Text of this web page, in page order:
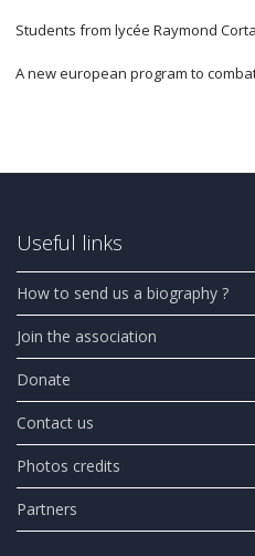
Students from lycée Raymond
A new european program to
Useful links
How to send us a biography ?
Join the association
Donate
Contact us
Photos credits
Partners